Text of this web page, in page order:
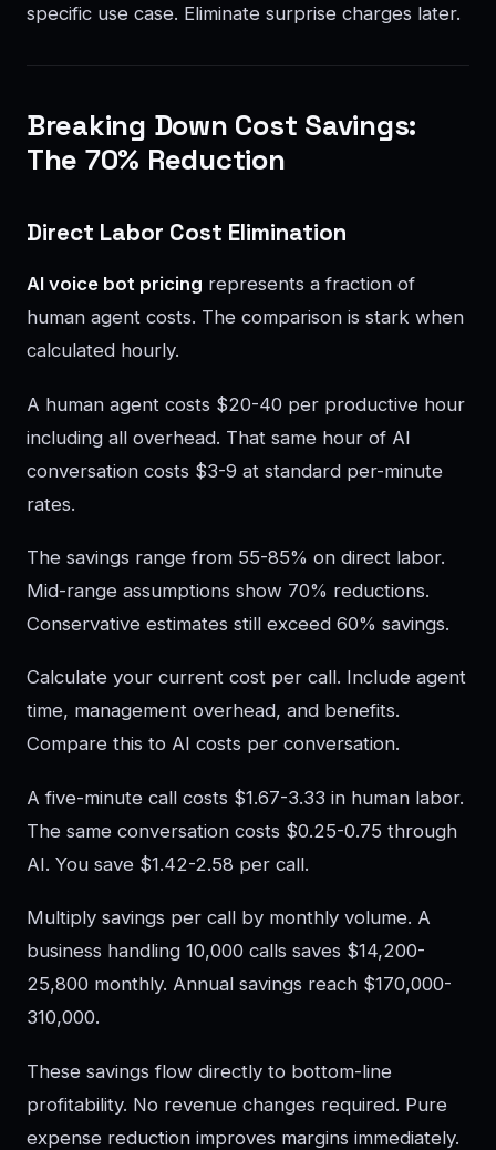
specific use case. Eliminate surprise charges later.
Breaking Down Cost Savings:
The 70% Reduction
Direct Labor Cost Elimination
AI voice bot pricing represents a fraction of
human agent costs. The comparison is stark when
calculated hourly.
A human agent costs $20-40 per productive hour
including all overhead. That same hour of AI
conversation costs $3-9 at standard per-minute
rates.
The savings range from 55-85% on direct labor.
Mid-range assumptions show 70% reductions.
Conservative estimates still exceed 60% savings.
Calculate your current cost per call. Include agent
time, management overhead, and benefits.
Compare this to AI costs per conversation.
A five-minute call costs $1.67-3.33 in human labor.
The same conversation costs $0.25-0.75 through
AI. You save $1.42-2.58 per call.
Multiply savings per call by monthly volume. A
business handling 10,000 calls saves $14,200-
25,800 monthly. Annual savings reach $170,000-
310,000.
These savings flow directly to bottom-line
profitability. No revenue changes required. Pure
expense reduction improves margins immediately.